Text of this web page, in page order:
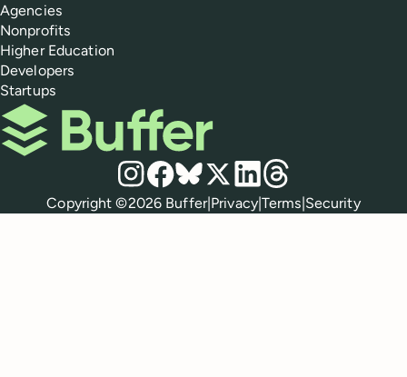
Agencies
Nonprofits
Higher Education
Developers
Startups
Buffer
Social media
Instagram
Facebook
Bluesky
X LinkedIn
Threads
Policies
Copyright ©2026 Buffer|Privacy|Terms|Security